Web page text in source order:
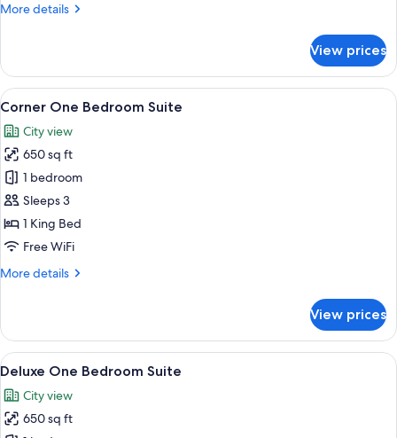
More details
More
Pendry
Suite
(One
View prices
View
all
photos
for
Corner
One
Bedroom
Suite
A hotel room with a large bed, a
9
Corner One Bedroom Suite
City view
650 sq ft
1 bedroom
Sleeps 3
1 King Bed
Free WiFi
More details
More
One
Bedroom
Suite
View prices
View
all
photos
for
A hotel room with a large window, a
8
Deluxe One Bedroom Suite
City view
650 sq ft